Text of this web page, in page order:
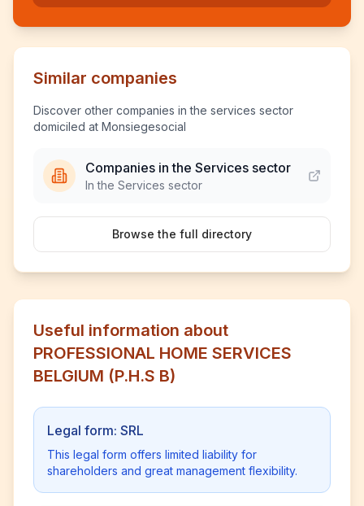
Similar companies
Discover other companies in the services sector
domiciled at Monsiegesocial
Companies in the Services sector
In the Services sector
Browse the full directory
Useful information about
PROFESSIONAL HOME SERVICES
BELGIUM (P.H.S B)
Legal form: SRL
This legal form offers limited liability for
shareholders and great management flexibility.